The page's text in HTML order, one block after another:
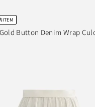
ITEM
Gold Button Denim Wrap